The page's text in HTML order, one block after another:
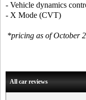
- Vehicle dynamics
- X Mode (CVT)
*pricing as of October
All car reviews